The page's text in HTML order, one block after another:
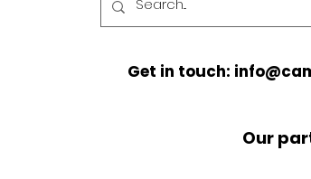
Get in touch:
Our